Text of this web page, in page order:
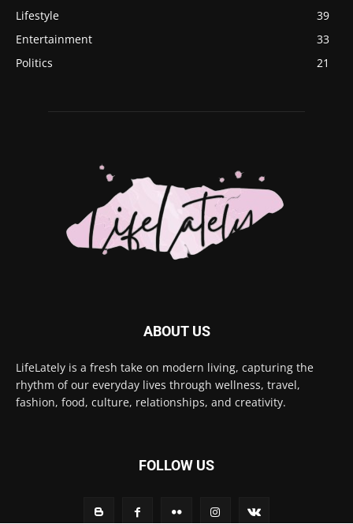
Lifestyle
39
Entertainment
33
Politics
21
ABOUT US
LifeLately is a fresh take on modern living, capturing the
rhythm of our everyday lives through wellness, travel,
fashion, food, culture, relationships, and creativity.
FOLLOW US